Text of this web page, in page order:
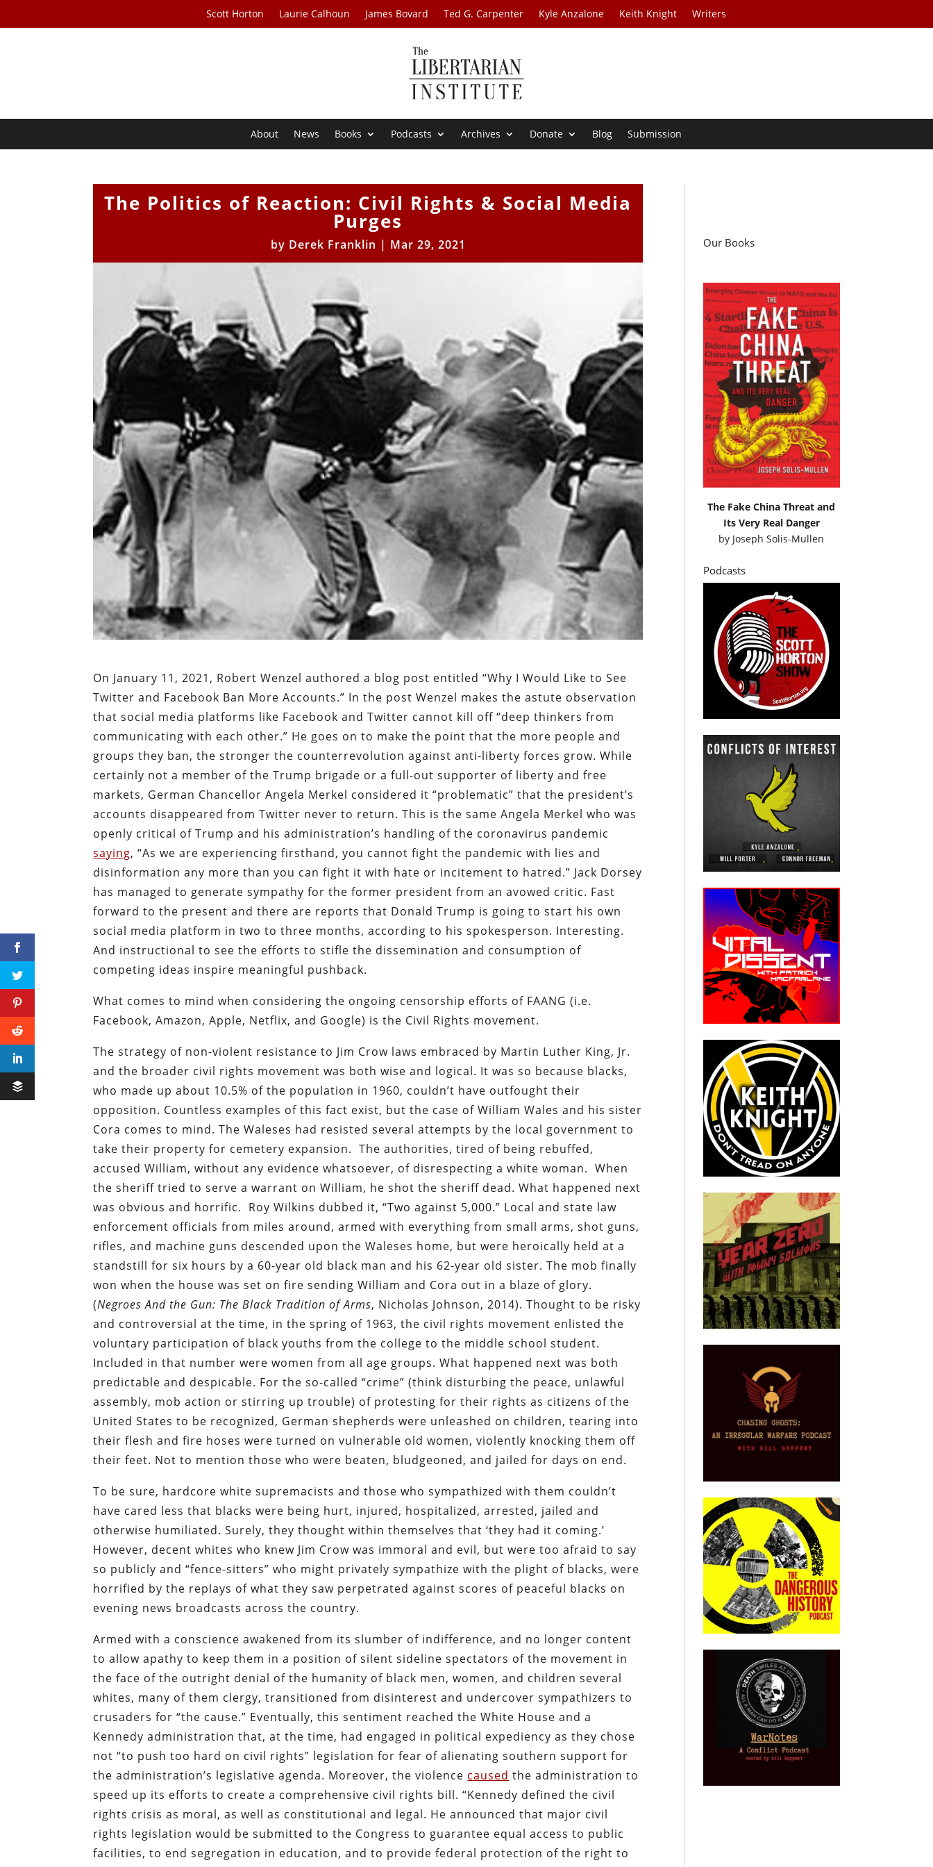
Scott Horton Laurie Calhoun James Bovard Ted G. Carpenter Kyle Anzalone Keith Knight Writers
About News Books Podcasts Archives Donate Blog Submission
The Politics of Reaction: Civil Rights & Social Media
Purges
by Derek Franklin | Mar 29, 2021
On January 11, 2021, Robert Wenzel authored a blog post entitled “Why I Would Like to See
Twitter and Facebook Ban More Accounts.” In the post Wenzel makes the astute observation
that social media platforms like Facebook and Twitter cannot kill off “deep thinkers from
communicating with each other.” He goes on to make the point that the more people and
groups they ban, the stronger the counterrevolution against anti-liberty forces grow. While
certainly not a member of the Trump brigade or a full-out supporter of liberty and free
markets, German Chancellor Angela Merkel considered it “problematic” that the president’s
accounts disappeared from Twitter never to return. This is the same Angela Merkel who was
openly critical of Trump and his administration’s handling of the coronavirus pandemic
saying, “As we are experiencing firsthand, you cannot fight the pandemic with lies and
disinformation any more than you can fight it with hate or incitement to hatred.” Jack Dorsey
has managed to generate sympathy for the former president from an avowed critic. Fast
forward to the present and there are reports that Donald Trump is going to start his own
social media platform in two to three months, according to his spokesperson. Interesting.
And instructional to see the efforts to stifle the dissemination and consumption of
competing ideas inspire meaningful pushback.
What comes to mind when considering the ongoing censorship efforts of FAANG (i.e.
Facebook, Amazon, Apple, Netflix, and Google) is the Civil Rights movement.
The strategy of non-violent resistance to Jim Crow laws embraced by Martin Luther King, Jr.
and the broader civil rights movement was both wise and logical. It was so because blacks,
who made up about 10.5% of the population in 1960, couldn’t have outfought their
opposition. Countless examples of this fact exist, but the case of William Wales and his sister
Cora comes to mind. The Waleses had resisted several attempts by the local government to
take their property for cemetery expansion. The authorities, tired of being rebuffed,
accused William, without any evidence whatsoever, of disrespecting a white woman. When
the sheriff tried to serve a warrant on William, he shot the sheriff dead. What happened next
was obvious and horrific. Roy Wilkins dubbed it, “Two against 5,000.” Local and state law
enforcement officials from miles around, armed with everything from small arms, shot guns,
rifles, and machine guns descended upon the Waleses home, but were heroically held at a
standstill for six hours by a 60-year old black man and his 62-year old sister. The mob finally
won when the house was set on fire sending William and Cora out in a blaze of glory.
(Negroes And the Gun: The Black Tradition of Arms, Nicholas Johnson, 2014). Thought to be risky
and controversial at the time, in the spring of 1963, the civil rights movement enlisted the
voluntary participation of black youths from the college to the middle school student.
Included in that number were women from all age groups. What happened next was both
predictable and despicable. For the so-called “crime” (think disturbing the peace, unlawful
assembly, mob action or stirring up trouble) of protesting for their rights as citizens of the
United States to be recognized, German shepherds were unleashed on children, tearing into
their flesh and fire hoses were turned on vulnerable old women, violently knocking them off
their feet. Not to mention those who were beaten, bludgeoned, and jailed for days on end.
To be sure, hardcore white supremacists and those who sympathized with them couldn’t
have cared less that blacks were being hurt, injured, hospitalized, arrested, jailed and
otherwise humiliated. Surely, they thought within themselves that ‘they had it coming.’
However, decent whites who knew Jim Crow was immoral and evil, but were too afraid to say
so publicly and “fence-sitters” who might privately sympathize with the plight of blacks, were
horrified by the replays of what they saw perpetrated against scores of peaceful blacks on
evening news broadcasts across the country.
Armed with a conscience awakened from its slumber of indifference, and no longer content
to allow apathy to keep them in a position of silent sideline spectators of the movement in
the face of the outright denial of the humanity of black men, women, and children several
whites, many of them clergy, transitioned from disinterest and undercover sympathizers to
crusaders for “the cause.” Eventually, this sentiment reached the White House and a
Kennedy administration that, at the time, had engaged in political expediency as they chose
not “to push too hard on civil rights” legislation for fear of alienating southern support for
the administration’s legislative agenda. Moreover, the violence caused the administration to
speed up its efforts to create a comprehensive civil rights bill. “Kennedy defined the civil
rights crisis as moral, as well as constitutional and legal. He announced that major civil
rights legislation would be submitted to the Congress to guarantee equal access to public
facilities, to end segregation in education, and to provide federal protection of the right to
Our Books
The Fake China Threat and
Its Very Real Danger
by Joseph Solis-Mullen
Podcasts